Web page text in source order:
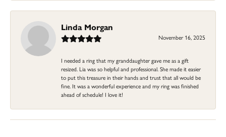
Linda Morgan
November 16, 2025
I needed a ring that my granddaughter gave me as a gift
resized. Lia was so helpful and professional. She made it easier
to put this treasure in their hands and trust that all would be
fine. It was a wonderful experience and my ring was finished
ahead of schedule! I love it!